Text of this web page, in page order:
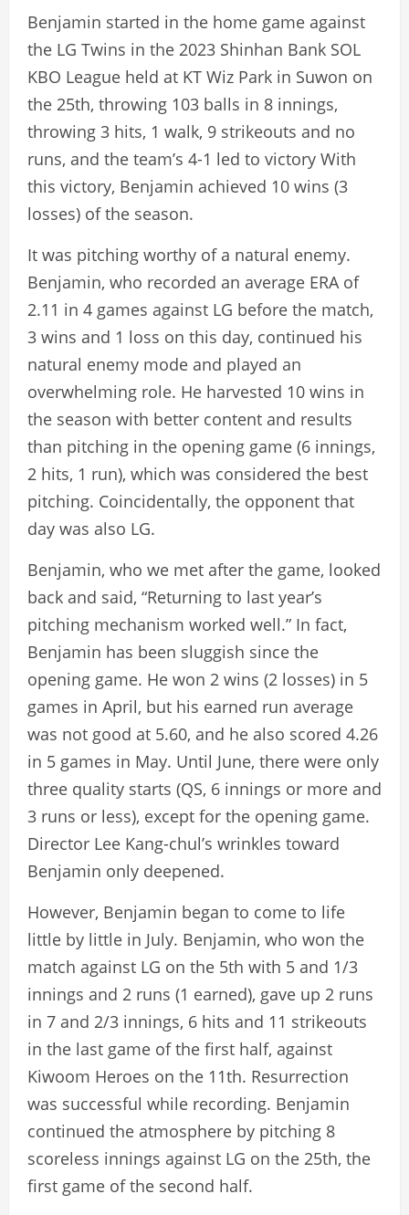
Benjamin started in the home game against
the LG Twins in the 2023 Shinhan Bank SOL
KBO League held at KT Wiz Park in Suwon on
the 25th, throwing 103 balls in 8 innings,
throwing 3 hits, 1 walk, 9 strikeouts and no
runs, and the team’s 4-1 led to victory With
this victory, Benjamin achieved 10 wins (3
losses) of the season.
It was pitching worthy of a natural enemy.
Benjamin, who recorded an average ERA of
2.11 in 4 games against LG before the match,
3 wins and 1 loss on this day, continued his
natural enemy mode and played an
overwhelming role. He harvested 10 wins in
the season with better content and results
than pitching in the opening game (6 innings,
2 hits, 1 run), which was considered the best
pitching. Coincidentally, the opponent that
day was also LG.
Benjamin, who we met after the game, looked
back and said, “Returning to last year’s
pitching mechanism worked well.” In fact,
Benjamin has been sluggish since the
opening game. He won 2 wins (2 losses) in 5
games in April, but his earned run average
was not good at 5.60, and he also scored 4.26
in 5 games in May. Until June, there were only
three quality starts (QS, 6 innings or more and
3 runs or less), except for the opening game.
Director Lee Kang-chul’s wrinkles toward
Benjamin only deepened.
However, Benjamin began to come to life
little by little in July. Benjamin, who won the
match against LG on the 5th with 5 and 1/3
innings and 2 runs (1 earned), gave up 2 runs
in 7 and 2/3 innings, 6 hits and 11 strikeouts
in the last game of the first half, against
Kiwoom Heroes on the 11th. Resurrection
was successful while recording. Benjamin
continued the atmosphere by pitching 8
scoreless innings against LG on the 25th, the
first game of the second half.